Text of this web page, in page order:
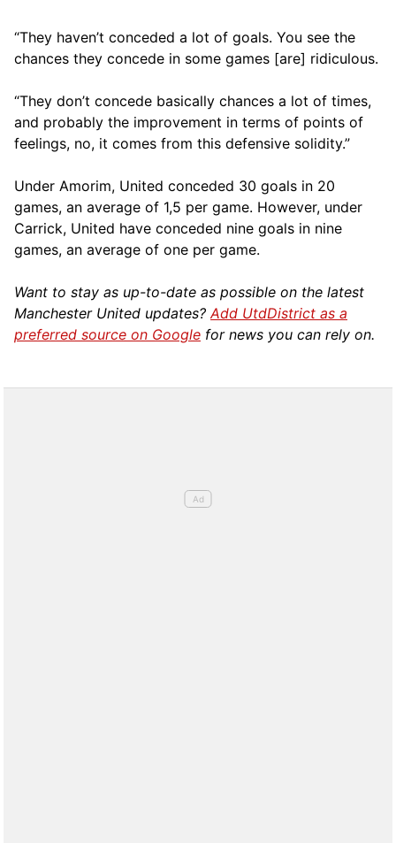
“They haven’t conceded a lot of goals. You see the
chances they concede in some games [are] ridiculous.
“They don’t concede basically chances a lot of times,
and probably the improvement in terms of points of
feelings, no, it comes from this defensive solidity.”
Under Amorim, United conceded 30 goals in 20
games, an average of 1,5 per game. However, under
Carrick, United have conceded nine goals in nine
games, an average of one per game.
Want to stay as up-to-date as possible on the latest
Manchester United updates? Add UtdDistrict as a
preferred source on Google for news you can rely on.